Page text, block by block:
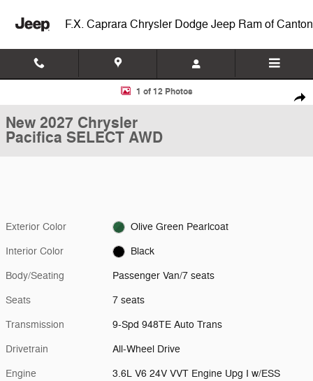
F.X. Caprara Chrysler Dodge Jeep Ram of Canton
New 2027 Chrysler Pacifica SELECT AWD Passenger Van Photo 1 of
1 of 12 Photos
New 2027 Chrysler
Pacifica SELECT AWD
Exterior Color Olive Green Pearlcoat
Interior Color Black
Body/Seating Passenger Van/7 seats
Seats 7 seats
Transmission 9-Spd 948TE Auto Trans
Drivetrain All-Wheel Drive
Engine 3.6L V6 24V VVT Engine Upg I w/ESS